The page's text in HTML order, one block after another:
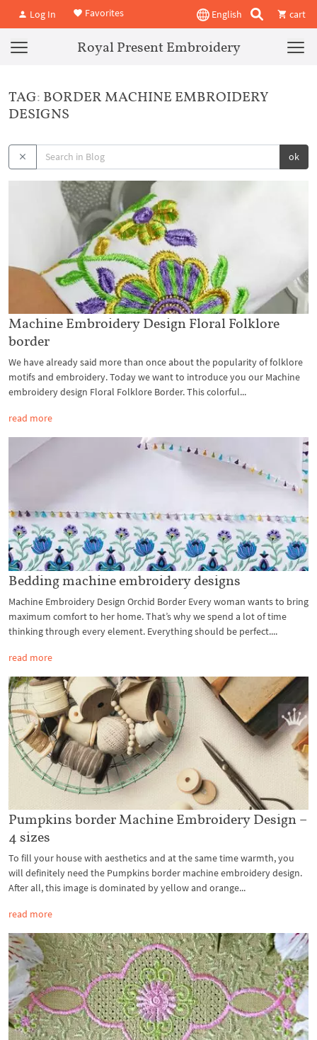
Log In Favorites English cart
Royal Present Embroidery
TAG: BORDER MACHINE EMBROIDERY
DESIGNS
ok
Machine Embroidery Design Floral Folklore
border
We have already said more than once about the popularity of folklore
motifs and embroidery. Today we want to introduce you our Machine
embroidery design Floral Folklore Border. This colorful...
read more
Bedding machine embroidery designs
Machine Embroidery Design Orchid Border Every woman wants to bring
maximum comfort to her home. That’s why we spend a lot of time
thinking through every element. Everything should be perfect....
read more
Pumpkins border Machine Embroidery Design –
4 sizes
To fill your house with aesthetics and at the same time warmth, you
will definitely need the Pumpkins border machine embroidery design.
After all, this image is dominated by yellow and orange...
read more